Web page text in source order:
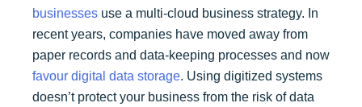
businesses use a multi-cloud business strategy. In
recent years, companies have moved away from
paper records and data-keeping processes and now
favour digital data storage. Using digitized systems
doesn’t protect your business from the risk of data